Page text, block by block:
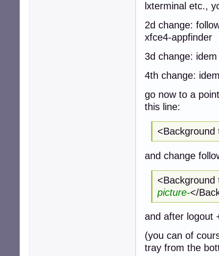
lxterminal etc.,
2d change:
xfce4-appfinder
3d change:
4th change:
go now to a
this line:
<Background
and change
<Background
picture-</
and after logout
(you can of
tray from the